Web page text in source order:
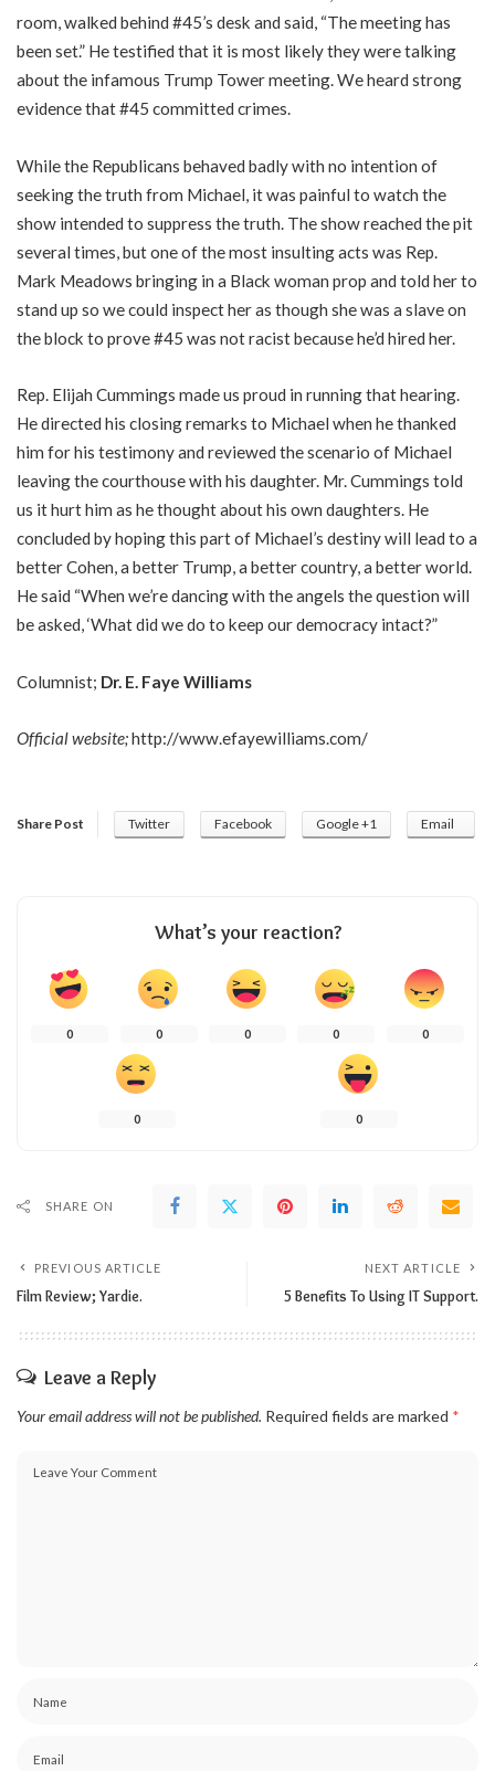
room, walked behind #45’s desk and said, “The meeting has
been set.” He testified that it is most likely they were talking
about the infamous Trump Tower meeting. We heard strong
evidence that #45 committed crimes.
While the Republicans behaved badly with no intention of
seeking the truth from Michael, it was painful to watch the
show intended to suppress the truth. The show reached the pit
several times, but one of the most insulting acts was Rep.
Mark Meadows bringing in a Black woman prop and told her to
stand up so we could inspect her as though she was a slave on
the block to prove #45 was not racist because he’d hired her.
Rep. Elijah Cummings made us proud in running that hearing.
He directed his closing remarks to Michael when he thanked
him for his testimony and reviewed the scenario of Michael
leaving the courthouse with his daughter. Mr. Cummings told
us it hurt him as he thought about his own daughters. He
concluded by hoping this part of Michael’s destiny will lead to a
better Cohen, a better Trump, a better country, a better world.
He said “When we’re dancing with the angels the question will
be asked, ‘What did we do to keep our democracy intact?”
Columnist; Dr. E. Faye Williams
Official website;http://www.efayewilliams.com/
Share Post Twitter Facebook Google +1 Email
What’s your reaction?
0 0 0 0 0
0 0
SHARE ON
PREVIOUS ARTICLE
Film Review; Yardie.
NEXT ARTICLE
5 Benefits To Using IT Support.
Leave a Reply
Your email address will not be published. Required fields are marked *